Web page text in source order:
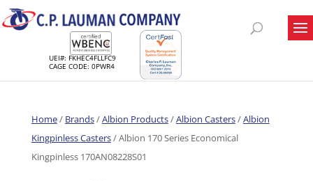
UEI#: FKHEC4FLLFC9
CAGE CODE: 0PWR4
Home/ Brands/Albion Products/Albion Casters/Albion
Kingpinless Casters/ Albion 170 Series Economical
Kingpinless 170AN08228S01